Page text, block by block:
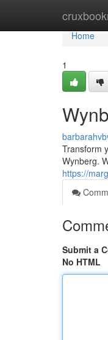
Home
Home
1
Transform
Wynberg.
https://
Submit a
No HTML